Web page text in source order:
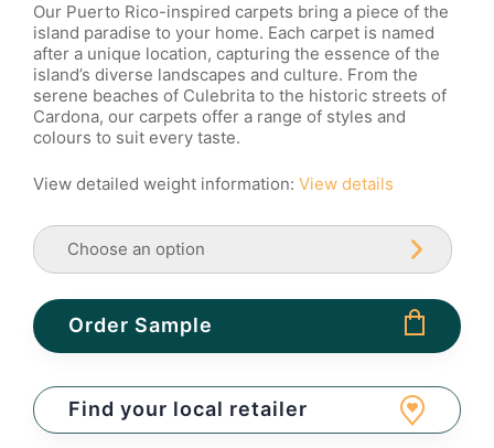
Our Puerto Rico-inspired carpets bring a piece of the
island paradise to your home. Each carpet is named
after a unique location, capturing the essence of the
island’s diverse landscapes and culture. From the
serene beaches of Culebrita to the historic streets of
Cardona, our carpets offer a range of styles and
colours to suit every taste.
View detailed weight information: View details
Order Sample
Find your local retailer